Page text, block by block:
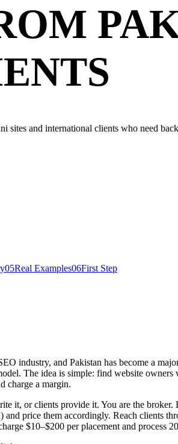
sites and international clients who need
05Real Examples06First Step
industry, and Pakistan has become a
The idea is simple: find website
charge a margin.
it, or clients provide it. You are the
and price them accordingly. Reach
$10–$200 per placement and